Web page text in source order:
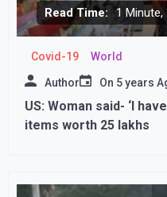
Read Time: 1 Minute,
Covid-19 World
Author On 5 years
US: Woman said- ‘I
items worth 25 lakhs